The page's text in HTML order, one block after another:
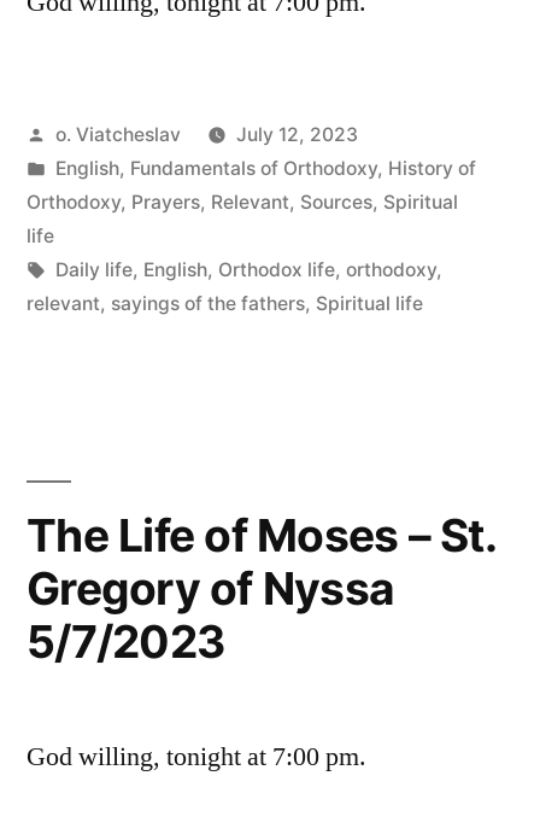
Posted
by
o. Viatcheslav
July 12, 2023
Posted
in
English, Fundamentals of Orthodoxy, History of
Orthodoxy, Prayers, Relevant, Sources, Spiritual
life
Tags:
Daily life, English, Orthodox life, orthodoxy,
relevant, sayings of the fathers, Spiritual life
The Life of Moses – St.
Gregory of Nyssa
5/7/2023
God willing, tonight at 7:00 pm.